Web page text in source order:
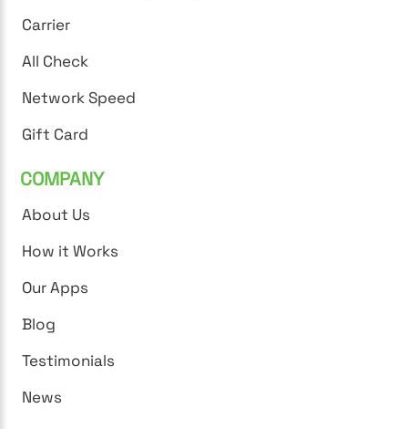
Carrier
All Check
Network Speed
Gift Card
COMPANY
About Us
How it Works
Our Apps
Blog
Testimonials
News